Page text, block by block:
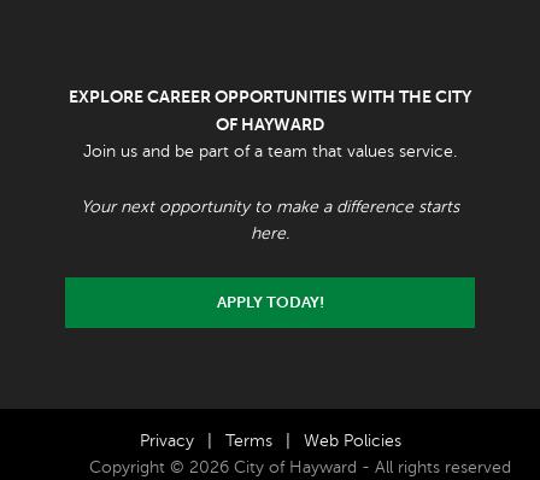
EXPLORE CAREER OPPORTUNITIES WITH THE CITY
OF HAYWARD
Join us and be part of a team that values service.
Your next opportunity to make a difference starts
here.
APPLY TODAY!
Privacy Terms
Web Policies
Copyright © 2026 City of Hayward - All rights reserved